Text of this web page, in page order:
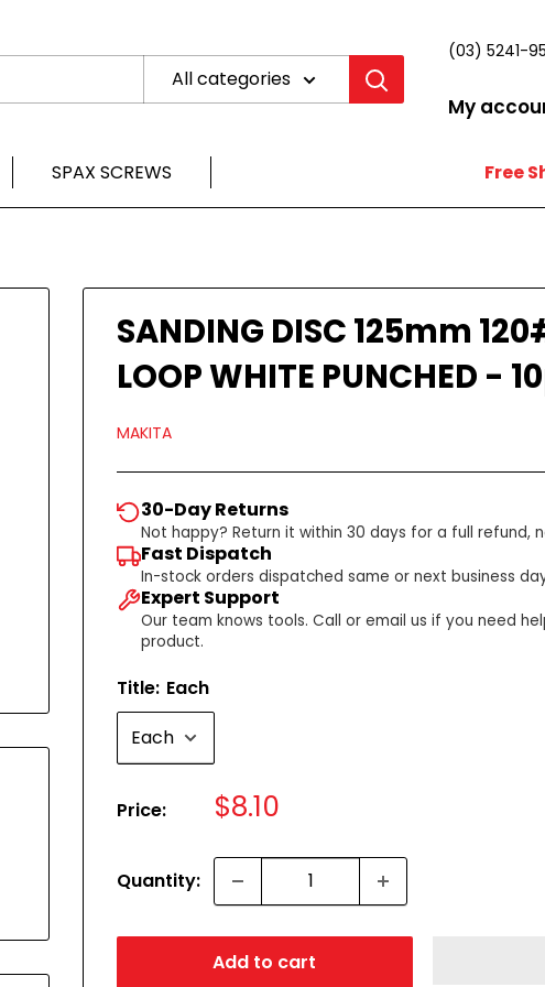
All categories
(03) 5241-
My
SPAX SCREWS Free
SANDING DISC 125mm
LOOP WHITE PUNCHED -
MAKITA
30-Day Returns
Not happy? Return it within 30 days for a full refund,
Fast Dispatch
In-stock orders dispatched same or next business
Expert Support
Our team knows tools. Call or email us if you need
product.
Title: Each
Price: Sale
$8.10
Quantity:
Add to cart